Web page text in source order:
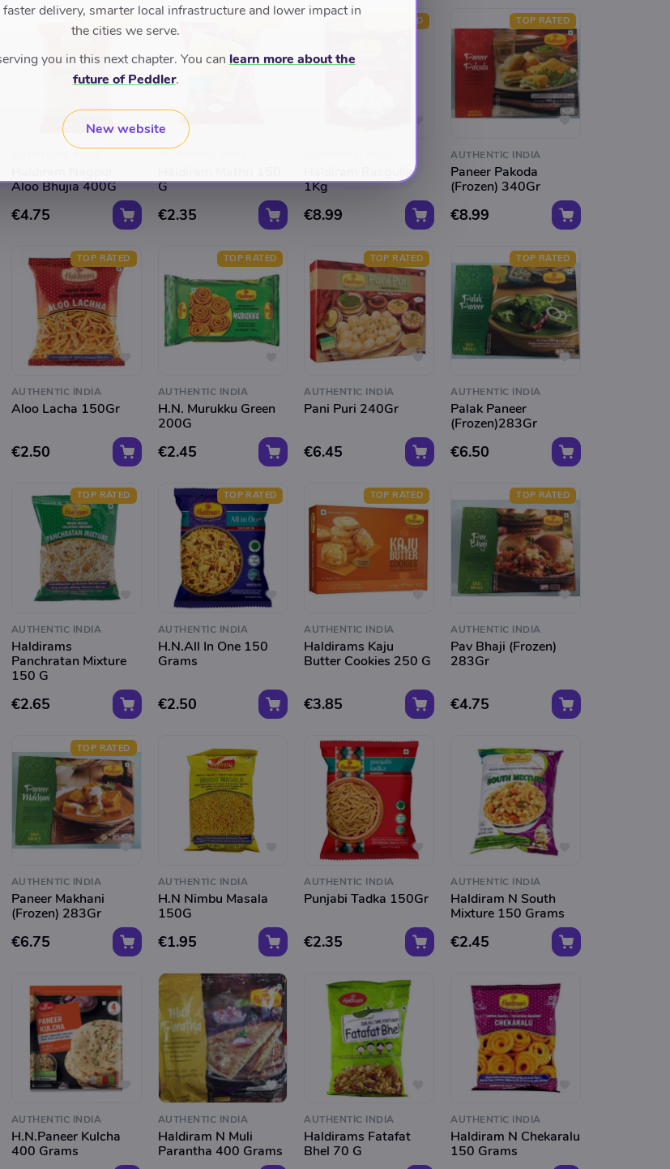
TOP RATED
Aloo Bhujia 400G
€4.75
G
€2.35
TOP RATED
Haldiram Rasgulla
1Kg
€8.99
TOP RATED
AUTHENTIC INDIA
Paneer Pakoda
(Frozen) 340Gr
€8.99
TOP RATED
AUTHENTIC INDIA
Aloo Lacha 150Gr
€2.50
TOP RATED
AUTHENTIC INDIA
H.N. Murukku Green
200G
€2.45
TOP RATED
AUTHENTIC INDIA
Pani Puri 240Gr
€6.45
TOP RATED
AUTHENTIC INDIA
Palak Paneer
(Frozen)283Gr
€6.50
TOP RATED
AUTHENTIC INDIA
Haldirams
Panchratan Mixture
150 G
€2.65
TOP RATED
AUTHENTIC INDIA
H.N.All In One 150
Grams
€2.50
TOP RATED
AUTHENTIC INDIA
Haldirams Kaju
Butter Cookies 250 G
€3.85
TOP RATED
AUTHENTIC INDIA
Pav Bhaji (Frozen)
283Gr
€4.75
TOP RATED
AUTHENTIC INDIA
Paneer Makhani
(Frozen) 283Gr
€6.75
AUTHENTIC INDIA
H.N Nimbu Masala
150G
€1.95
AUTHENTIC INDIA
Punjabi Tadka 150Gr
€2.35
AUTHENTIC INDIA
Haldiram N South
Mixture 150 Grams
€2.45
AUTHENTIC INDIA
H.N.Paneer Kulcha
400 Grams
AUTHENTIC INDIA
Haldiram N Muli
Parantha 400 Grams
AUTHENTIC INDIA
Haldirams Fatafat
Bhel 70 G
AUTHENTIC INDIA
Haldiram N Chekaralu
150 Grams
delivery, smarter local infrastructure and lower impact in
the cities we serve.
you in this next chapter. You can learn more about the
future of Peddler.
New website